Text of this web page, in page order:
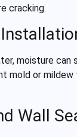
cracking.
moisture
mold or
Wall